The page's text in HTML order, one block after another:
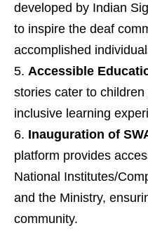
developed by Indian
to inspire the deaf
accomplished
Accessible
stories cater to
inclusive learning
Inauguration of
platform provides
National Institutes/
and the Ministry,
community.